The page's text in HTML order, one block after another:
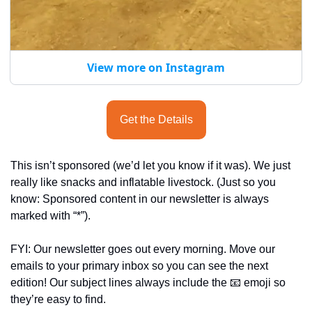
View more on Instagram
Get the Details
This isn’t sponsored (we’d let you know if it was). We just
really like snacks and inflatable livestock. (Just so you
know: Sponsored content in our newsletter is always
marked with “*”).
FYI: Our newsletter goes out every morning. Move our
emails to your primary inbox so you can see the next
edition! Our subject lines always include the 📧 emoji so
they’re easy to find.